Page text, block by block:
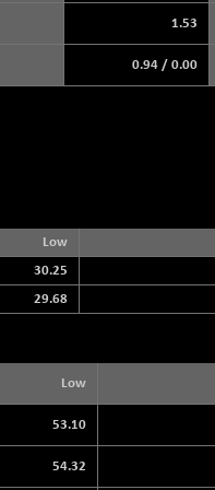
1.53
0.94 / 0.00
Low
30.25
29.68
Low
53.10
54.32